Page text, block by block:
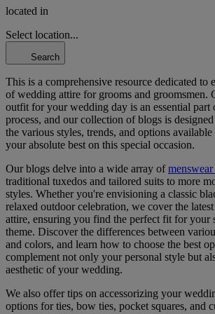
located in
Select location...
Search
This is a comprehensive resource dedicated to
of wedding attire for grooms and groomsmen.
outfit for your wedding day is an essential part
process, and our collection of blogs is
the various styles, trends, and options
your absolute best on this special occasion.
Our blogs delve into a wide array of
traditional tuxedos and tailored suits to more
styles. Whether you're envisioning a classic
relaxed outdoor celebration, we cover the
attire, ensuring you find the perfect fit for your
theme. Discover the differences between
and colors, and learn how to choose the best
complement not only your personal style but
aesthetic of your wedding.
We also offer tips on accessorizing your
options for ties, bow ties, pocket squares, and